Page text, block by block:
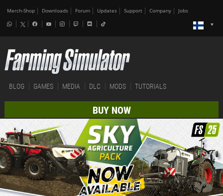
Merch-Shop Downloads Forum Updates Support Company Jobs
BLOG GAMES MEDIA DLC MODS TUTORIALS
BUY NOW